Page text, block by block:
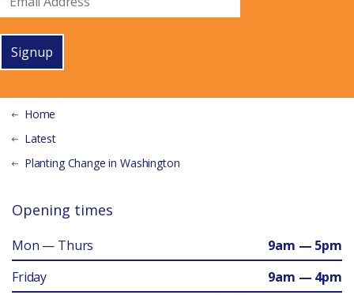
Signup
Home
Latest
Planting Change in Washington
Opening times
Mon — Thurs
9am — 5pm
Friday
9am — 4pm